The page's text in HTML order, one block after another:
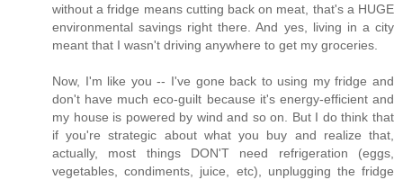
without a fridge means cutting back on meat, that's a HUGE
environmental savings right there. And yes, living in a city
meant that I wasn't driving anywhere to get my groceries.
Now, I'm like you -- I've gone back to using my fridge and
don't have much eco-guilt because it's energy-efficient and
my house is powered by wind and so on. But I do think that
if you're strategic about what you buy and realize that,
actually, most things DON'T need refrigeration (eggs,
vegetables, condiments, juice, etc), unplugging the fridge